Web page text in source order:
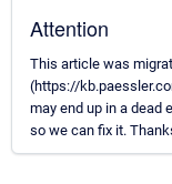
Attention
This article was
(https://
may end up in a dead
so we can fix it.